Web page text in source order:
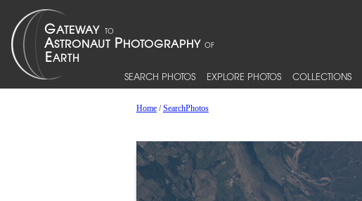
SEARCH PHOTOS EXPLORE PHOTOS COLLECTIONS
Home/SearchPhotos